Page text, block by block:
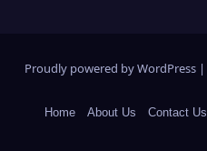
Proudly powered by WordPress |
Home About Us Contact Us